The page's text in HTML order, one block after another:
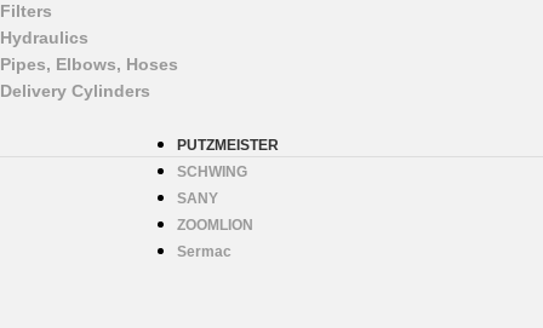
Filters
Hydraulics
Pipes, Elbows, Hoses
Delivery Cylinders
PUTZMEISTER
SCHWING
SANY
ZOOMLION
Sermac